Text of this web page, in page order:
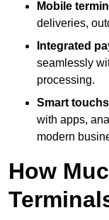
Mobile
deliveries,
Integrated
seamlessly
processing.
Smart
with apps,
modern
How